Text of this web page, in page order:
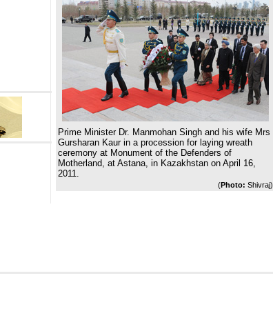
Prime Minister Dr. Manmohan Singh and his wife Mrs
Gursharan Kaur in a procession for laying wreath
ceremony at Monument of the Defenders of
Motherland, at Astana, in Kazakhstan on April 16,
2011.
(Photo: Shivraj)